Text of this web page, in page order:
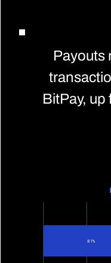
Payouts
BitPay,
81%